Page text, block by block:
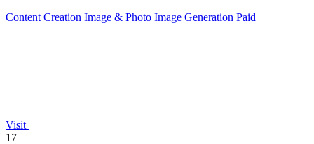
Content Creation Image & Photo Image Generation Paid
Visit
17